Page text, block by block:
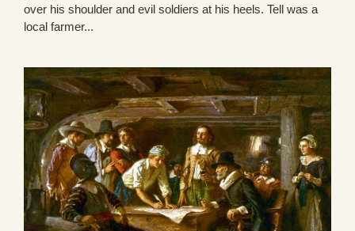
over his shoulder and evil soldiers at his heels. Tell was a
local farmer...